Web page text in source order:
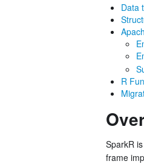
Data
R
SparkR
frame